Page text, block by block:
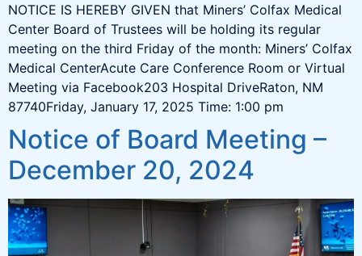
NOTICE IS HEREBY GIVEN that Miners’ Colfax Medical
Center Board of Trustees will be holding its regular
meeting on the third Friday of the month: Miners’ Colfax
Medical CenterAcute Care Conference Room or Virtual
Meeting via Facebook203 Hospital DriveRaton, NM
87740Friday, January 17, 2025 Time: 1:00 pm
Notice of Board Meeting –
December 20, 2024